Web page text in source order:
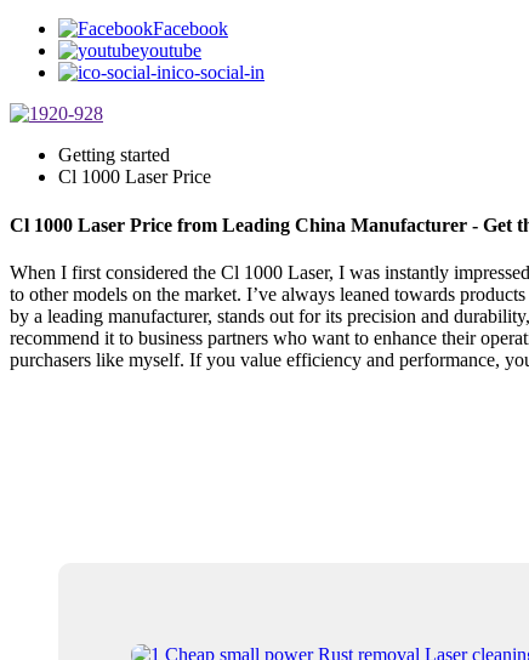
Facebook
youtube
ico-social-in
Getting started
Cl 1000 Laser Price
Cl 1000 Laser Price from Leading China Manufacturer - Get
When I first considered the Cl 1000 Laser, I was instantly
to other models on the market. I’ve always leaned towards
by a leading manufacturer, stands out for its precision and
recommend it to business partners who want to enhance their
purchasers like myself. If you value efficiency and performance,